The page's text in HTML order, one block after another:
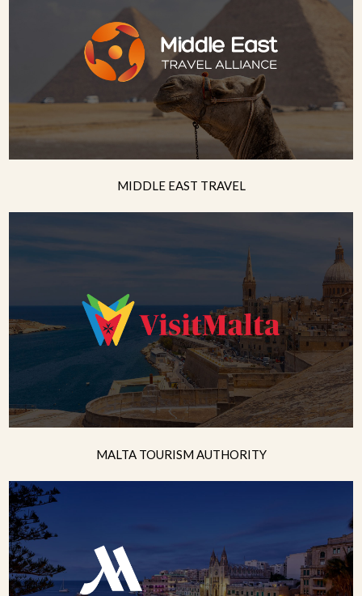
MIDDLE EAST TRAVEL
MALTA TOURISM AUTHORITY